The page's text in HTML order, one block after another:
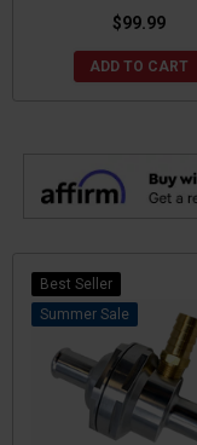
$99.99
ADD TO CART
Best Seller
Sale